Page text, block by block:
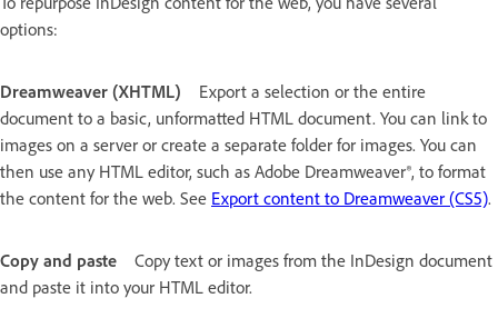
options:
Dreamweaver (XHTML)
Export a selection or the entire
document to a basic, unformatted HTML document. You can link to
images on a server or create a separate folder for images. You can
then use any HTML editor, such as Adobe Dreamweaver®, to format
the content for the web. See Export content to Dreamweaver (CS5).
Copy and paste
Copy text or images from the InDesign document
and paste it into your HTML editor.